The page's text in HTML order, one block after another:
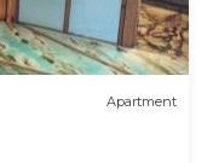
Apartment